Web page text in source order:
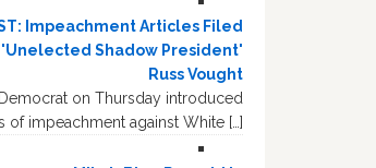
Impeachment Articles Filed
Shadow President'
Russ Vought
on Thursday introduced
of impeachment against White […]